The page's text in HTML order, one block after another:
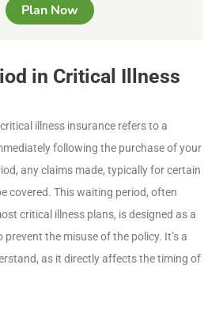
Plan Now
in Critical Illness
illness insurance refers to a
following the purchase of your
any claims made, typically for certain
covered. This waiting period, often
critical illness plans, is designed as a
the misuse of the policy. It’s a
as it directly affects the timing of